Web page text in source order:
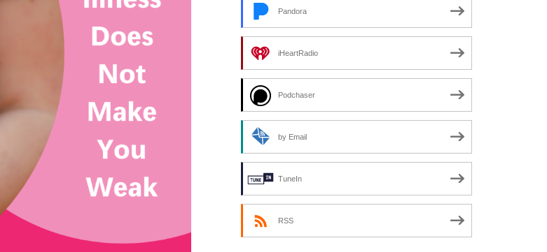
Pandora
iHeartRadio
Podchaser
by Email
TuneIn
RSS